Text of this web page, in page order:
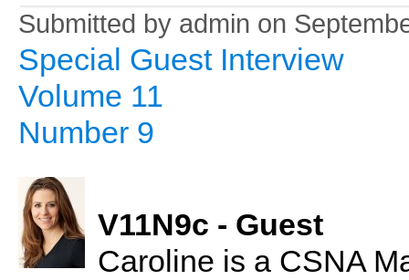
Submitted by admin on
Special Guest Interview
Volume 11
Number 9
V11N9c - Guest
Caroline is a CSNA